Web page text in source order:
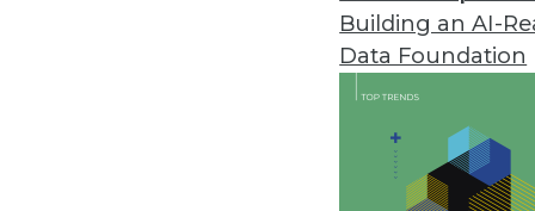
Building an AI-
Data Foundation
Contributor: Philip